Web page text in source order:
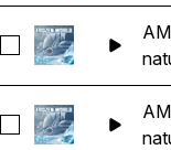
Seleccionar
Seleccionar